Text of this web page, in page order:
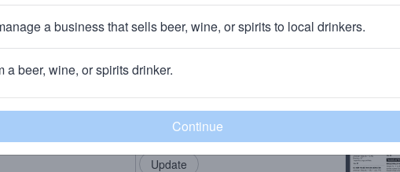
community!
bring in your locals.
Add my business
a business that sells beer, wine, or spirits to local drinkers.
a beer, wine, or spirits drinker.